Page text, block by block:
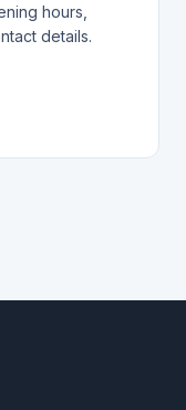
hours,
details.